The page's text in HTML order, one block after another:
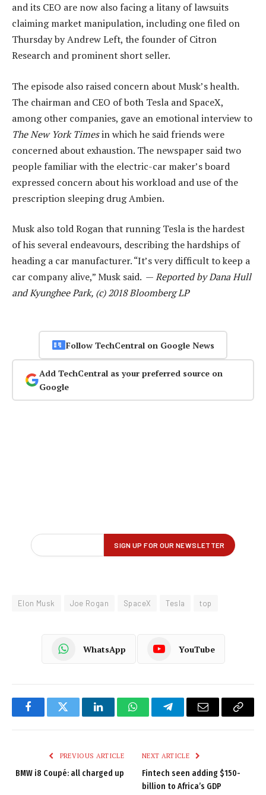
and its CEO are now also facing a litany of lawsuits
claiming market manipulation, including one filed on
Thursday by Andrew Left, the founder of Citron
Research and prominent short seller.
The episode also raised concern about Musk’s health.
The chairman and CEO of both Tesla and SpaceX,
among other companies, gave an emotional interview to
The New York Timesin which he said friends were
concerned about exhaustion. The newspaper said two
people familiar with the electric-car maker’s board
expressed concern about his workload and use of the
prescription sleeping drug Ambien.
Musk also told Rogan that running Tesla is the hardest
of his several endeavours, describing the hardships of
heading a car manufacturer. “It’s very difficult to keep a
car company alive,” Musk said. —Reported by Dana Hull
and Kyunghee Park, (c) 2018 Bloomberg LP
Follow TechCentral on Google News
Add TechCentral as your preferred source on
Google
Elon Musk Joe Rogan SpaceX Tesla top
WhatsApp YouTube
FacebookTwitter LinkedInWhatsAppTelegramEmail
Copy
PREVIOUS ARTICLE
BMW i8 Coupé: all charged up
NEXT ARTICLE
Fintech seen adding $150-
billion to Africa’s GDP